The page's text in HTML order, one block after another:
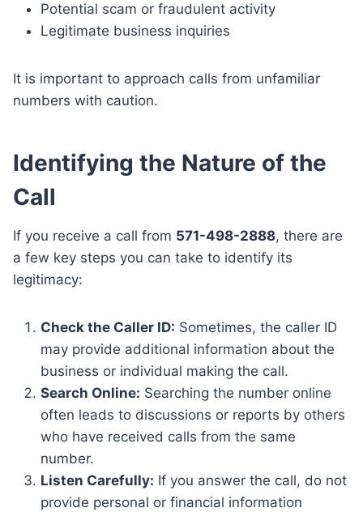
Potential scam or fraudulent activity
Legitimate business inquiries
It is important to approach calls from unfamiliar
numbers with caution.
Identifying the Nature of the
Call
If you receive a call from 571-498-2888, there are
a few key steps you can take to identify its
legitimacy:
Check the Caller ID: Sometimes, the caller ID
may provide additional information about the
business or individual making the call.
Search Online: Searching the number online
often leads to discussions or reports by others
who have received calls from the same
number.
Listen Carefully: If you answer the call, do not
provide personal or financial information